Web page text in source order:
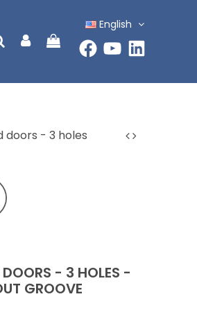
English
doors - 3 holes
- 3 HOLES -
GROOVE